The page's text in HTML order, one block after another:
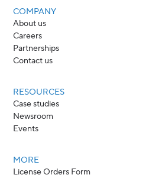
COMPANY
About us
Careers
Partnerships
Contact us
RESOURCES
Case studies
Newsroom
Events
MORE
License Orders Form